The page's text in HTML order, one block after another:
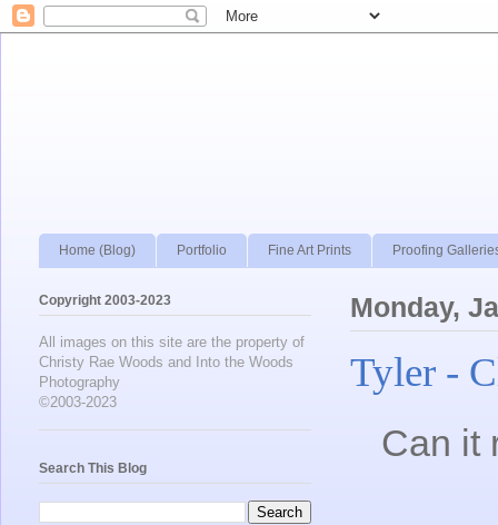
Home (Blog) Portfolio Fine Art Prints Proofing
Monday,
Tyler -
Can it
Copyright 2003-2023
All images on this site are the property of
Christy Rae Woods and Into the Woods
Photography
©2003-2023
Search This Blog